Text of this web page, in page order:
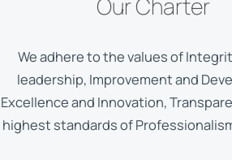
We adhere to the values of
leadership, Improvement and
Excellence and Innovation,
highest standards of